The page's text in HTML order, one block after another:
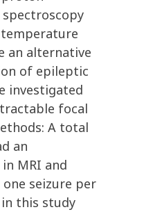
temperature
an alternative
of epileptic
investigated
focal
A total
an
MRI and
seizure per
in this study